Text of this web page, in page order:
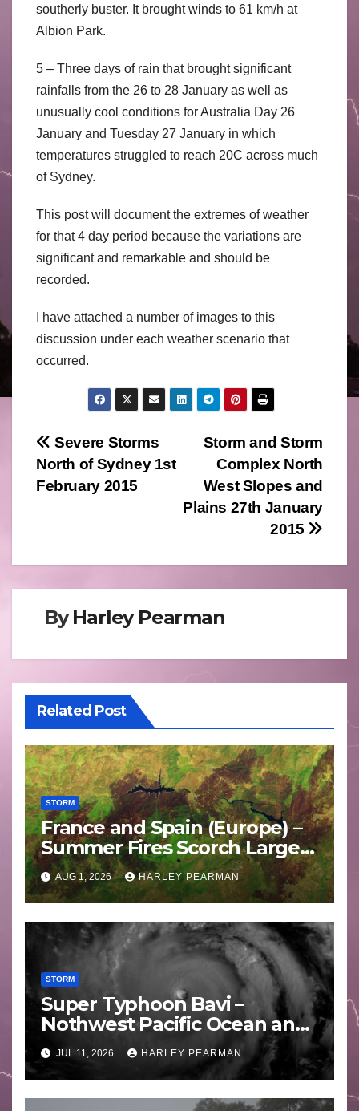
southerly buster. It brought winds to 61 km/h at
Albion Park.
5 – Three days of rain that brought significant
rainfalls from the 26 to 28 January as well as
unusually cool conditions for Australia Day 26
January and Tuesday 27 January in which
temperatures struggled to reach 20C across much
of Sydney.
This post will document the extremes of weather
for that 4 day period because the variations are
significant and remarkable and should be
recorded.
I have attached a number of images to this
discussion under each weather scenario that
occurred.
Post
navigation
Storm and Storm
Complex North
West Slopes and
Plains 27th January
2015
Severe Storms
North of Sydney 1st
February 2015
ByHarley Pearman
Related Post
STORM
France and Spain (Europe) –
Summer Fires Scorch Large
Areas – July 2026
AUG 1, 2026 HARLEY PEARMAN
STORM
Super Typhoon Bavi –
Nothwest Pacific Ocean and
Guam 3 – 11 July 2026
JUL 11, 2026 HARLEY PEARMAN